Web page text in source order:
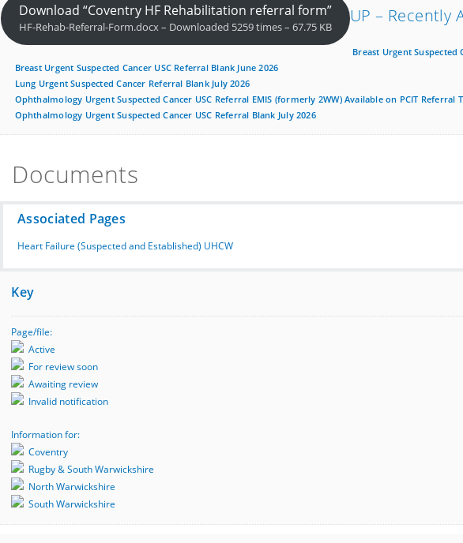
Download “Coventry HF Rehabilitation referral form”
HF-Rehab-Referral-Form.docx – Downloaded 5259 times – 67.75 KB
UP – Recently
Breast Urgent Suspected
Breast Urgent Suspected Cancer USC Referral Blank June 2026
Lung Urgent Suspected Cancer Referral Blank July 2026
Ophthalmology Urgent Suspected Cancer USC Referral EMIS (formerly 2WW) Available on PCIT Referral
Ophthalmology Urgent Suspected Cancer USC Referral Blank July 2026
Documents
Associated Pages
Heart Failure (Suspected and Established) UHCW
Key
Page/file:
Active
For review soon
Awaiting review
Invalid notification
Information for:
Coventry
Rugby & South Warwickshire
North Warwickshire
South Warwickshire